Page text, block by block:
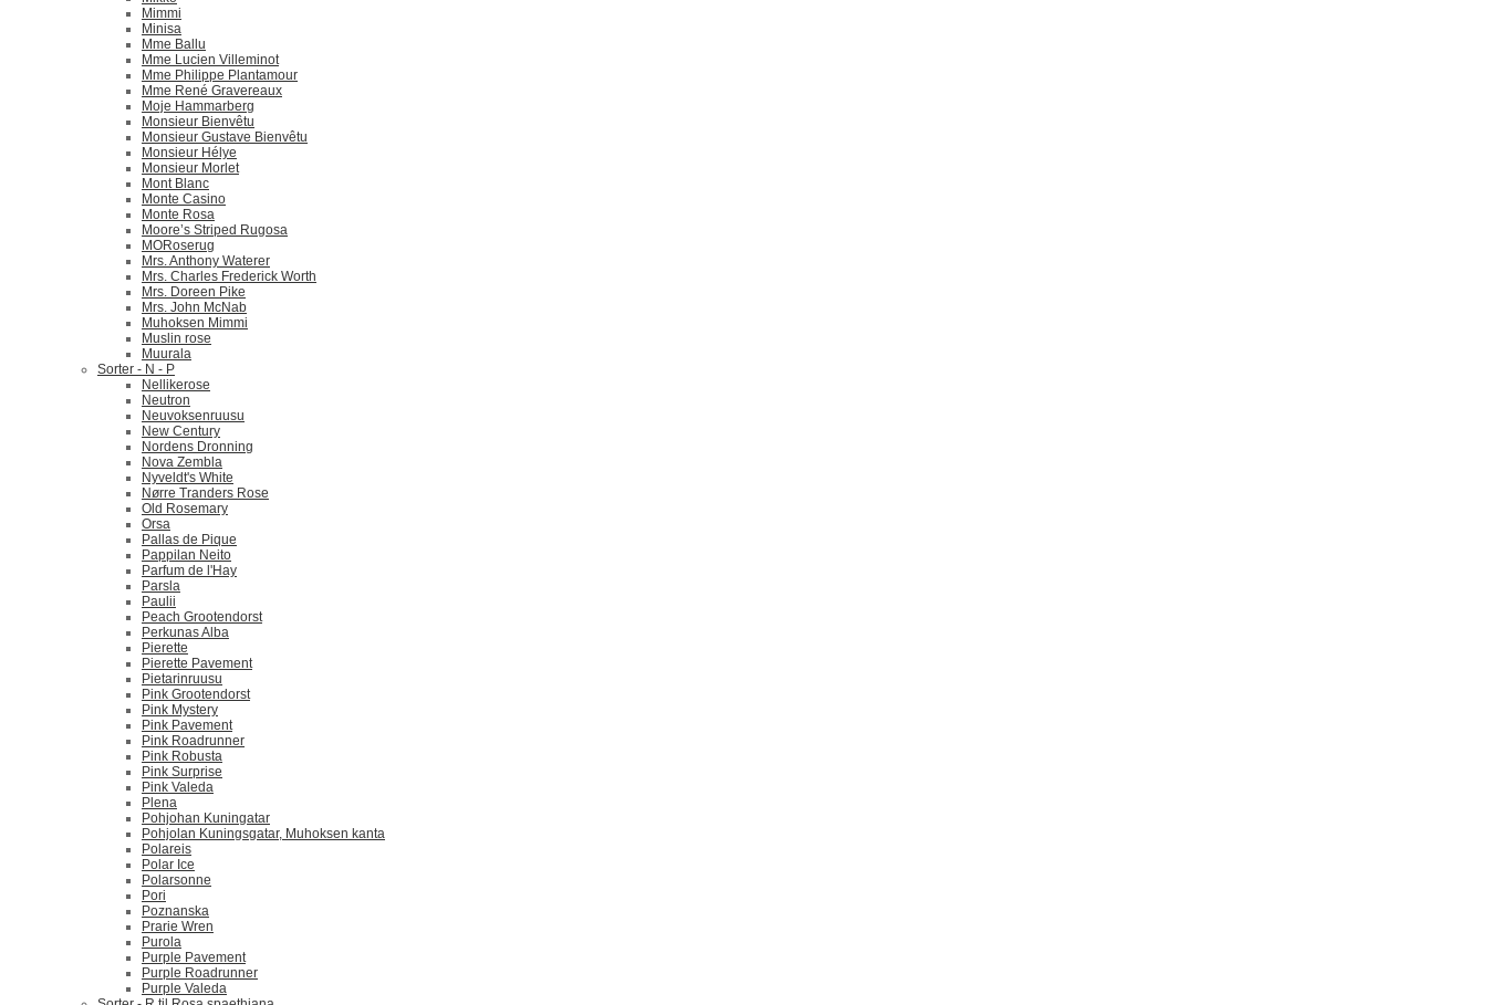
Mimmi
Minisa
Mme Ballu
Mme Lucien Villeminot
Mme Philippe Plantamour
Mme René Gravereaux
Moje Hammarberg
Monsieur Bienvêtu
Monsieur Gustave Bienvêtu
Monsieur Hélye
Monsieur Morlet
Mont Blanc
Monte Casino
Monte Rosa
Moore’s Striped Rugosa
MORoserug
Mrs. Anthony Waterer
Mrs. Charles Frederick Worth
Mrs. Doreen Pike
Mrs. John McNab
Muhoksen Mimmi
Muslin rose
Muurala
Sorter - N - P
Nellikerose
Neutron
Neuvoksenruusu
New Century
Nordens Dronning
Nova Zembla
Nyveldt's White
Nørre Tranders Rose
Old Rosemary
Orsa
Pallas de Pique
Pappilan Neito
Parfum de l'Hay
Parsla
Paulii
Peach Grootendorst
Perkunas Alba
Pierette
Pierette Pavement
Pietarinruusu
Pink Grootendorst
Pink Mystery
Pink Pavement
Pink Roadrunner
Pink Robusta
Pink Surprise
Pink Valeda
Plena
Pohjohan Kuningatar
Pohjolan Kuningsgatar, Muhoksen kanta
Polareis
Polar Ice
Polarsonne
Pori
Poznanska
Prarie Wren
Purola
Purple Pavement
Purple Roadrunner
Purple Valeda